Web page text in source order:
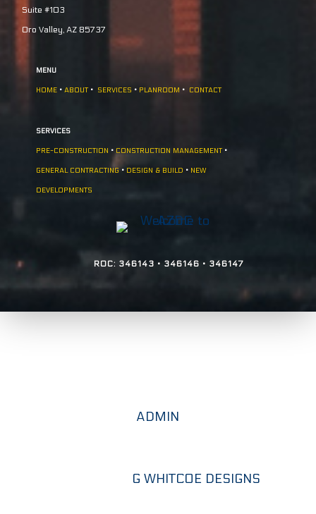
Suite #103
Oro Valley, AZ 85737
MENU
HOME •ABOUT• SERVICES • PLANROOM • CONTACT
SERVICES
PRE-CONSTRUCTION •CONSTRUCTION MANAGEMENT•
GENERAL CONTRACTING• DESIGN & BUILD • NEW
DEVELOPMENTS
ROC: 346143 • 346146 • 346147
ADMIN
G WHITCOE DESIGNS